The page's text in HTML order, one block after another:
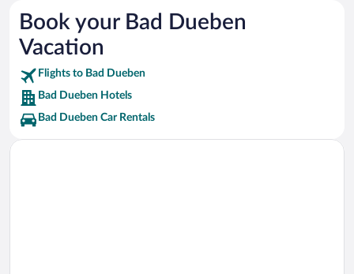
Leipzig University Vacations
Book your Bad Dueben
Vacation
Flights to Bad Dueben
Bad Dueben Hotels
Bad Dueben Car Rentals